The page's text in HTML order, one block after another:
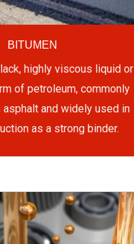
BITUMEN
highly viscous liquid or
of petroleum, commonly
and widely used in
as a strong binder.